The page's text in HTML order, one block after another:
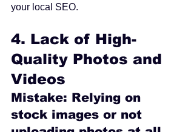
your local SEO.
4. Lack of High-
Quality Photos and
Videos
Mistake: Relying on
stock images or not